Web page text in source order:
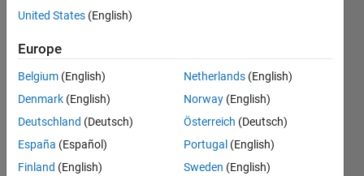
30 Sep
2024
1 Answer
Answer
Accepted
Updated
16 Views
(30 days)
United States (English)
Europe
Belgium (English)
Denmark (English)
Deutschland (Deutsch)
España (Español)
Finland (English)
Netherlands (English)
Norway (English)
Österreich (Deutsch)
Portugal (English)
Sweden (English)